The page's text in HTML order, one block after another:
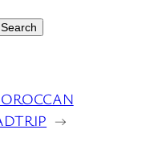
Search
→